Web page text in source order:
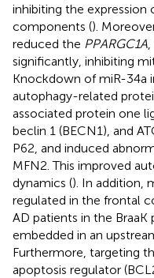
inhibiting the
components ().
reduced the PPARGC1A,
significantly, inhibiting
Knockdown of miR-34a
autophagy-related
associated protein one
beclin 1 (BECN1), and
P62, and induced
MFN2. This improved
dynamics (). In addition,
regulated in the frontal
AD patients in the
embedded in an
Furthermore, targeting
apoptosis regulator